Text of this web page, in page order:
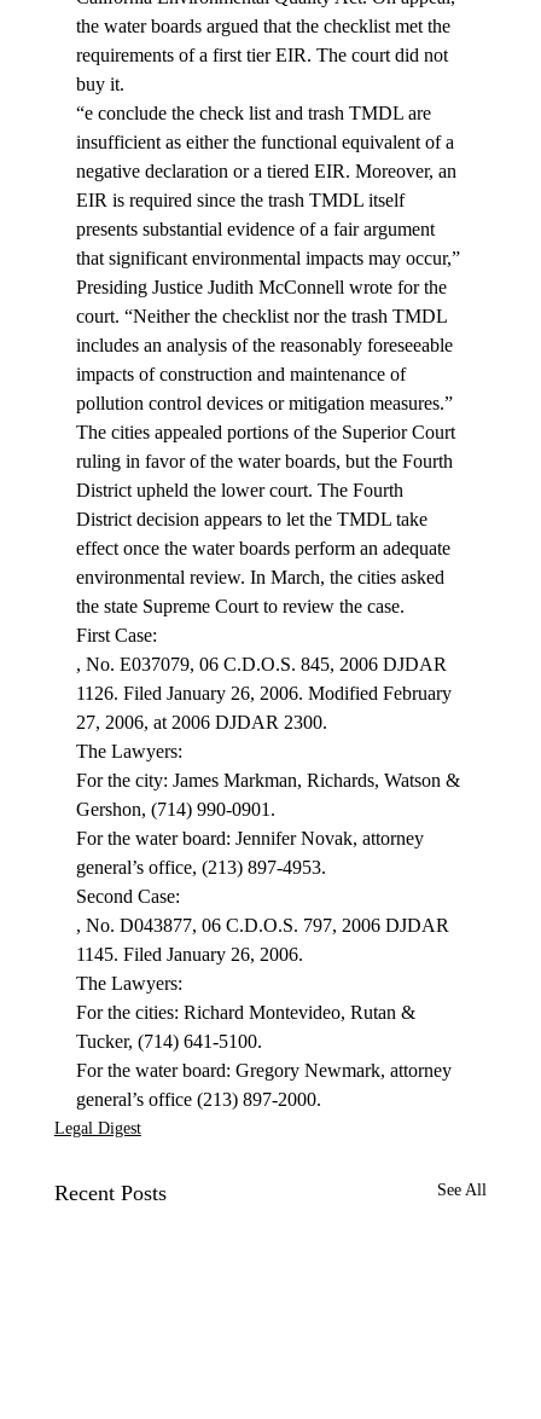
the water boards argued that the checklist met the
requirements of a first tier EIR. The court did not
buy it.
“e conclude the check list and trash TMDL are
insufficient as either the functional equivalent of a
negative declaration or a tiered EIR. Moreover, an
EIR is required since the trash TMDL itself
presents substantial evidence of a fair argument
that significant environmental impacts may occur,”
Presiding Justice Judith McConnell wrote for the
court. “Neither the checklist nor the trash TMDL
includes an analysis of the reasonably foreseeable
impacts of construction and maintenance of
pollution control devices or mitigation measures.”
The cities appealed portions of the Superior Court
ruling in favor of the water boards, but the Fourth
District upheld the lower court. The Fourth
District decision appears to let the TMDL take
effect once the water boards perform an adequate
environmental review. In March, the cities asked
the state Supreme Court to review the case.
, No. E037079, 06 C.D.O.S. 845, 2006 DJDAR
1126. Filed January 26, 2006. Modified February
27, 2006, at 2006 DJDAR 2300.
The Lawyers:
For the city: James Markman, Richards, Watson &
Gershon, (714) 990-0901.
For the water board: Jennifer Novak, attorney
general’s office, (213) 897-4953.
, No. D043877, 06 C.D.O.S. 797, 2006 DJDAR
1145. Filed January 26, 2006.
The Lawyers:
For the cities: Richard Montevideo, Rutan &
Tucker, (714) 641-5100.
For the water board: Gregory Newmark, attorney
general’s office (213) 897-2000.
Legal Digest
Recent Posts See All